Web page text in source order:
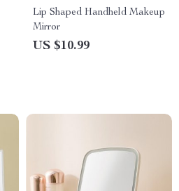
Lip Shaped Handheld Makeup
Mirror
US $10.99